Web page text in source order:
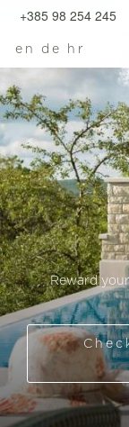
+385 98 254 245
en de hr
Reward